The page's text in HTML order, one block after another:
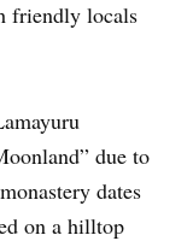
friendly locals
due to
dates
on a hilltop